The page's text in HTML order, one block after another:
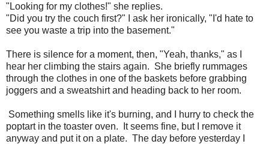
"Looking for my clothes!" she replies.
"Did you try the couch first?" I ask her ironically, "I'd hate to
see you waste a trip into the basement."
There is silence for a moment, then, "Yeah, thanks," as I
hear her climbing the stairs again. She briefly rummages
through the clothes in one of the baskets before grabbing
joggers and a sweatshirt and heading back to her room.
Something smells like it's burning, and I hurry to check the
poptart in the toaster oven. It seems fine, but I remove it
anyway and put it on a plate. The day before yesterday I